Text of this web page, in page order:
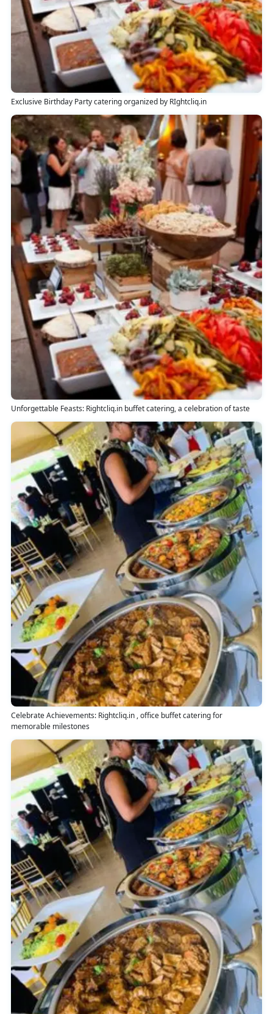
Exclusive Birthday Party catering organized by RIghtcliq.in
Unforgettable Feasts: Rightcliq.in buffet catering, a celebration of taste
Celebrate Achievements: Rightcliq.in , office buffet catering for
memorable milestones